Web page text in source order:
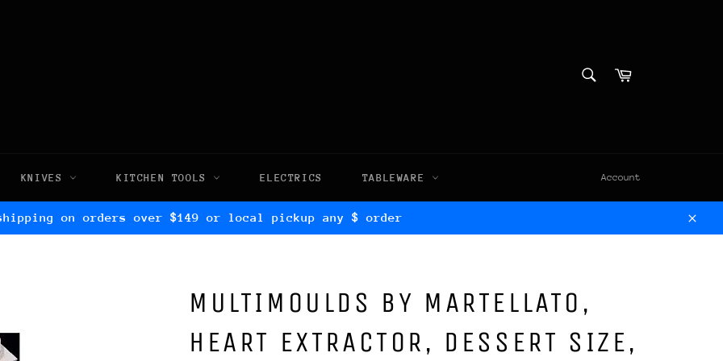
Cart
KNIVES KITCHEN TOOLS ELECTRICS TABLEWARE Account
on orders over $149 or local pickup any $ order
MULTIMOULDS BY MARTELLATO,
HEART EXTRACTOR, DESSERT SIZE,